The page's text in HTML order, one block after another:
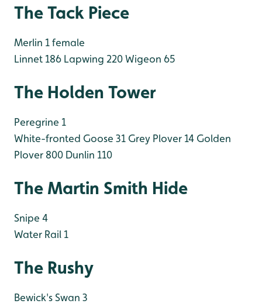
The Tack Piece
Merlin 1 female
Linnet 186 Lapwing 220Wigeon 65
The Holden Tower
Peregrine 1
White-fronted Goose 31 Grey Plover 14 Golden
Plover 800 Dunlin 110
The Martin Smith Hide
Snipe 4
Water Rail 1
The Rushy
Bewick's Swan 3